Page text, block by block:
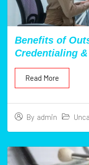
Benefits of
Credentialing
By admin
Read More